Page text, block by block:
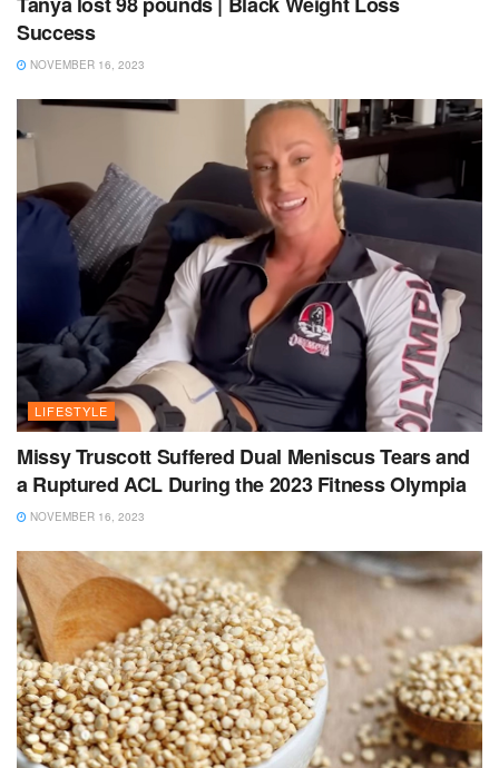
Success
NOVEMBER 16, 2023
LIFESTYLE
Missy Truscott Suffered Dual Meniscus Tears and
a Ruptured ACL During the 2023 Fitness Olympia
NOVEMBER 16, 2023